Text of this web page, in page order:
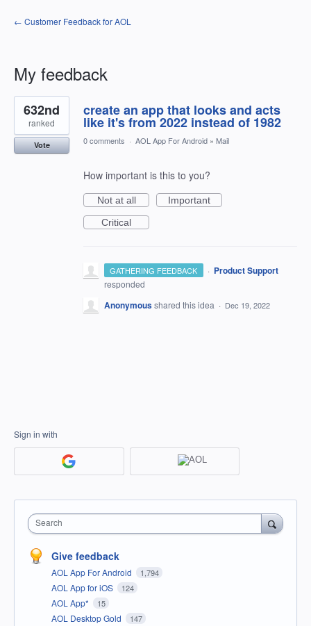
← Customer Feedback for AOL
My feedback
1
result
found
create an app that looks and acts
like it's from 2022 instead of 1982
632nd
ranked
Vote 0 comments · AOL App For Android » Mail
How important is this to you?
Not at all
Important
Critical
GATHERING FEEDBACK · Product Support
responded
Anonymousshared this idea · Dec 19, 2022
Sign in with
Search
Give feedback
AOL App For Android 1,794
AOL App for iOS 124
AOL App* 15
AOL Desktop Gold 147